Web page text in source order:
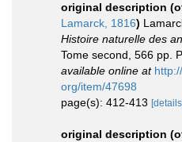
original description
Lamarck, 1816)
Histoire naturelle des
Tome second, 566 pp.
available online at
org/item/47698
page(s): 412-413
original description